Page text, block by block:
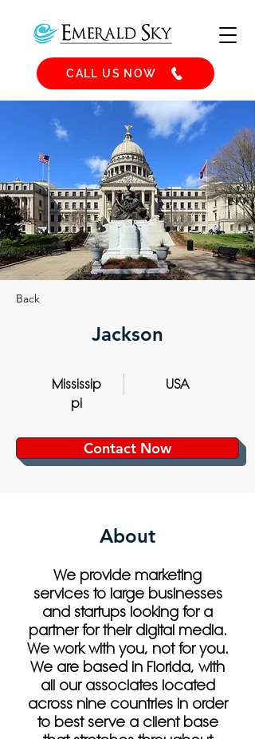
CALL US NOW
Back
Jackson
Mississip
pi
USA
Contact Now
About
We provide marketing
services to large businesses
and startups looking for a
partner for their digital media.
We work with you, not for you.
We are based in Florida, with
all our associates located
across nine countries in order
to best serve a client base